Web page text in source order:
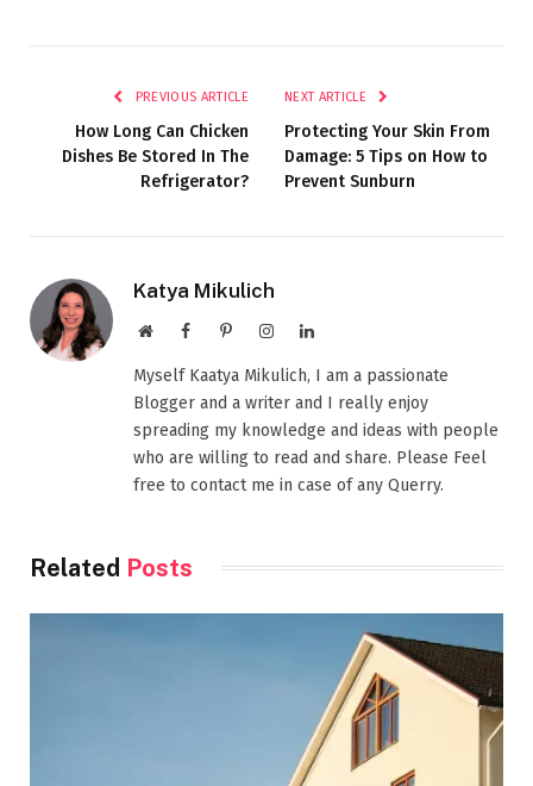
PREVIOUS ARTICLE
How Long Can Chicken
Dishes Be Stored In The
Refrigerator?
NEXT ARTICLE
Protecting Your Skin From
Damage: 5 Tips on How to
Prevent Sunburn
Katya Mikulich
WebsiteFacebookPinterestInstagramLinkedIn
Myself Kaatya Mikulich, I am a passionate
Blogger and a writer and I really enjoy
spreading my knowledge and ideas with people
who are willing to read and share. Please Feel
free to contact me in case of any Querry.
Related Posts